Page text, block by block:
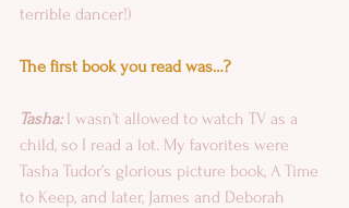
terrible dancer!)
The first book you read was…?
Tasha: I wasn’t allowed to watch TV as a
child, so I read a lot. My favorites were
Tasha Tudor’s glorious picture book, A Time
to Keep, and later, James and Deborah